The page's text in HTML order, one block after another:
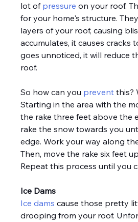
lot of pressure on your roof.
for your home's structure.
layers of your roof, causing
accumulates, it causes cracks
goes unnoticed, it will reduce
roof.
So how can you prevent this?
Starting in the area with the
the rake three feet above the
rake the snow towards you
edge. Work your way along
Then, move the rake six feet
Repeat this process until you
Ice Dams
Ice dams cause those pretty
drooping from your roof.